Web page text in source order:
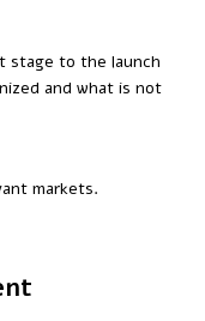
stage to the launch
and what is not
markets.